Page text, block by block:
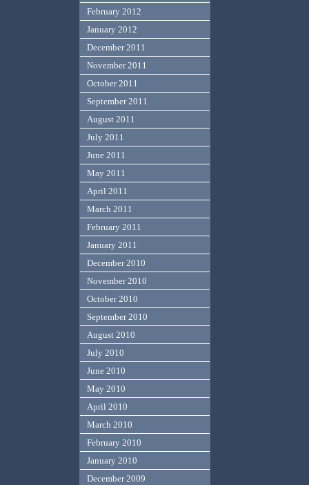
February 2012
January 2012
December 2011
November 2011
October 2011
September 2011
August 2011
July 2011
June 2011
May 2011
April 2011
March 2011
February 2011
January 2011
December 2010
November 2010
October 2010
September 2010
August 2010
July 2010
June 2010
May 2010
April 2010
March 2010
February 2010
January 2010
December 2009